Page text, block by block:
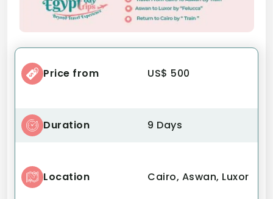
Price from US$ 500
Duration 9 Days
Location Cairo, Aswan, Luxor